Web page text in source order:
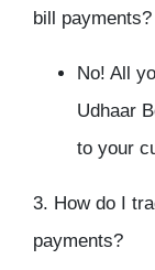
bill payments?
No! All
Udhaar
to your
3. How do I
payments?